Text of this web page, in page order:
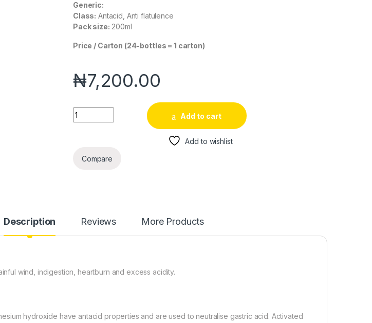
Generic:
Class: Antacid, Anti flatulence
Pack size: 200ml
Price / Carton (24-bottles = 1 carton)
₦7,200.00
Esilox quantity
Add to cart
Add to wishlist
Compare
Description Reviews More Products
wind, indigestion, heartburn and excess acidity.
hydroxide have antacid properties and are used to neutralise gastric acid. Activated